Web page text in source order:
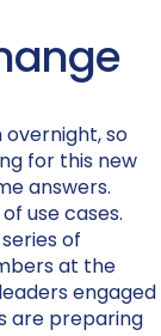
so
for this new
answers.
of
at the
engaged
are preparing